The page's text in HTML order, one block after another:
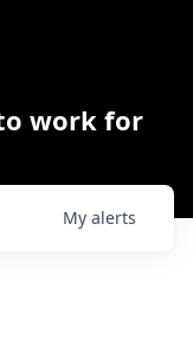
work for
My alerts